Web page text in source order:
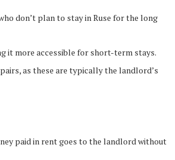
don’t plan to stay in Ruse for the long
it more accessible for short-term stays.
as these are typically the landlord’s
paid in rent goes to the landlord without